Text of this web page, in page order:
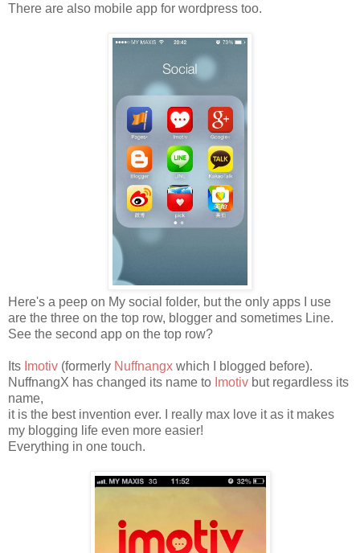
There are also mobile app for wordpress too.
Here's a peep on My social folder, but the only apps I use
are the three on the top row, blogger and sometimes Line.
See the second app on the top row?
Its Imotiv (formerly Nuffnangx which I blogged before).
NuffnangX has changed its name to Imotiv but regardless its
name,
it is the best invention ever. I really max love it as it makes
my blogging life even more easier!
Everything in one touch.